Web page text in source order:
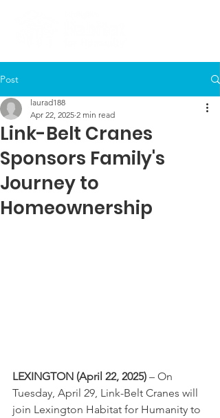
Post
Link-Belt Cranes
Sponsors Family's
Journey to
Homeownership
laurad188
Apr 22, 2025 2 min read
LEXINGTON (April 22, 2025) – On
Tuesday, April 29, Link-Belt Cranes will
join Lexington Habitat for Humanity to